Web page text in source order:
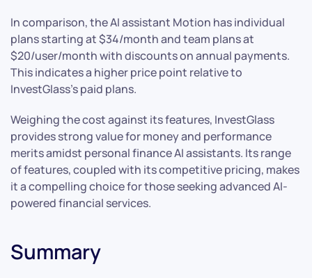
In comparison, the AI assistant Motion has individual
plans starting at $34/month and team plans at
$20/user/month with discounts on annual payments.
This indicates a higher price point relative to
InvestGlass’s paid plans.
Weighing the cost against its features, InvestGlass
provides strong value for money and performance
merits amidst personal finance AI assistants. Its range
of features, coupled with its competitive pricing, makes
it a compelling choice for those seeking advanced AI-
powered financial services.
Summary